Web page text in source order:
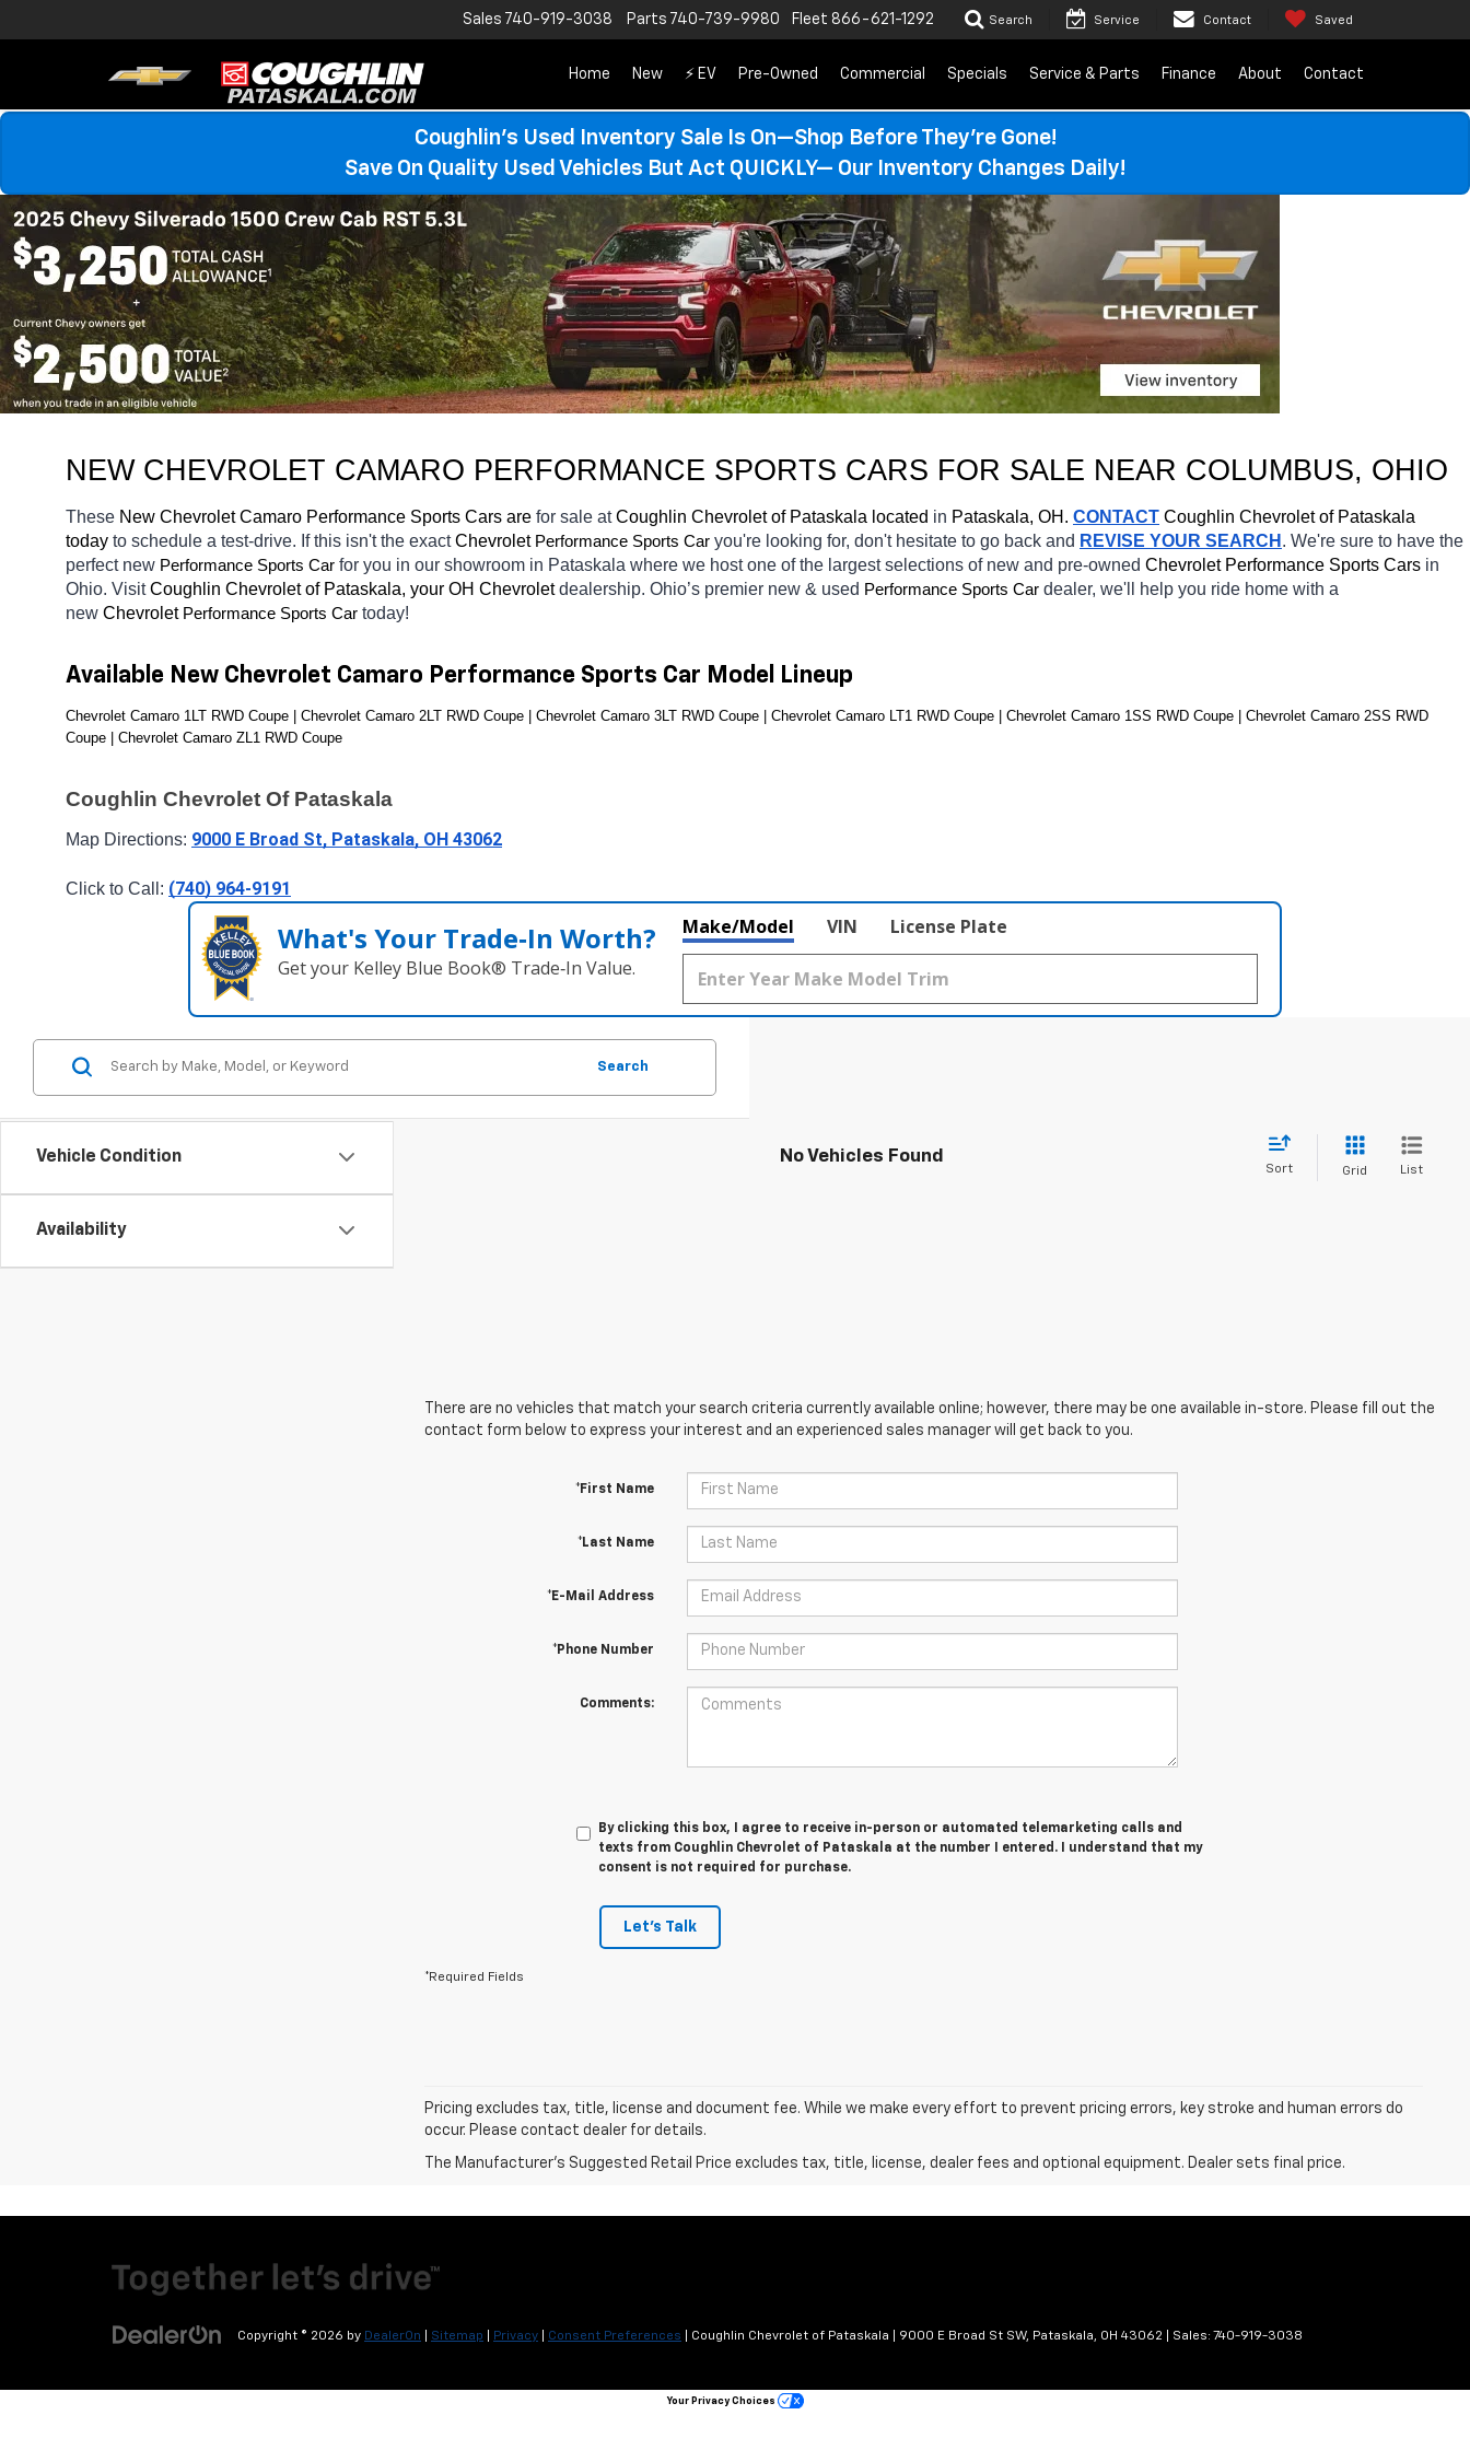
Sales 740-919-3038 Parts 740-739-9980 Fleet 866-621-1292 Search Service Contact Saved
Home New ⚡ EV Pre-Owned Commercial Specials Service & Parts Finance About Contact
Coughlin’s Used Inventory Sale Is On—Shop Before They’re Gone!
Save On Quality Used Vehicles But Act QUICKLY— Our Inventory Changes Daily!
NEW CHEVROLET CAMARO PERFORMANCE SPORTS CARS FOR SALE NEAR COLUMBUS, OHIO
These New Chevrolet Camaro Performance Sports Cars are for sale at Coughlin Chevrolet of Pataskala located in Pataskala, OH. CONTACT Coughlin Chevrolet of Pataskala
today to schedule a test-drive. If this isn't the exact Chevrolet Performance Sports Car you're looking for, don't hesitate to go back and REVISE YOUR SEARCH . We're sure to have the
perfect new Performance Sports Car for you in our showroom in Pataskala where we host one of the largest selections of new and pre-owned Chevrolet Performance Sports Cars in
Ohio. Visit Coughlin Chevrolet of Pataskala, your OH Chevrolet dealership. Ohio’s premier new & used Performance Sports Car dealer, we'll help you ride home with a
new Chevrolet Performance Sports Car today!
Available New Chevrolet Camaro Performance Sports Car Model Lineup
Chevrolet Camaro 1LT RWD Coupe | Chevrolet Camaro 2LT RWD Coupe | Chevrolet Camaro 3LT RWD Coupe | Chevrolet Camaro LT1 RWD Coupe | Chevrolet Camaro 1SS RWD Coupe | Chevrolet Camaro 2SS RWD
Coupe | Chevrolet Camaro ZL1 RWD Coupe
Coughlin Chevrolet Of Pataskala
Map Directions: 9000 E Broad St, Pataskala, OH 43062
Click to Call: (740) 964-9191
What's Your Trade‑In Worth?
Get your Kelley Blue Book® Trade‑In Value.
Make/Model VIN License Plate
Vehicle Condition
Availability
Search
No Vehicles Found
Sort Grid List
There are no vehicles that match your search criteria currently available online; however, there may be one available in-store. Please fill out the
contact form below to express your interest and an experienced sales manager will get back to you.
*First Name
*Last Name
*E-Mail Address
*Phone Number
Comments:
By clicking this box, I agree to receive in-person or automated telemarketing calls and
texts from Coughlin Chevrolet of Pataskala at the number I entered. I understand that my
consent is not required for purchase.
Let's Talk
*Required Fields
Pricing excludes tax, title, license and document fee. While we make every effort to prevent pricing errors, key stroke and human errors do
occur. Please contact dealer for details.
The Manufacturer's Suggested Retail Price excludes tax, title, license, dealer fees and optional equipment. Dealer sets final price.
Copyright © 2026 by DealerOn Sitemap Privacy Consent Preferences | Coughlin Chevrolet of Pataskala 9000 E Broad St SW, Pataskala, OH 43062 | Sales: 740-919-3038
Your Privacy Choices